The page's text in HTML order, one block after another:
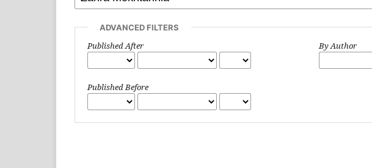
ADVANCED FILTERS
Published After
Published Before
By Author